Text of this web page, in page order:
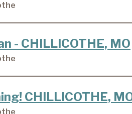
- CHILLICOTHE, MO
CHILLICOTHE,